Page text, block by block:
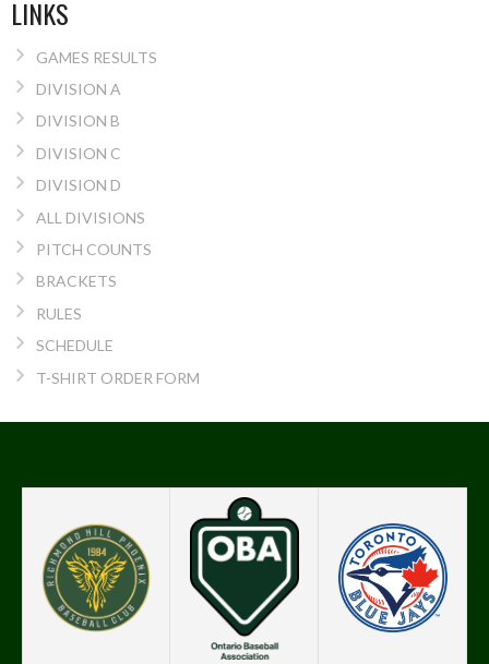
LINKS
GAMES RESULTS
DIVISION A
DIVISION B
DIVISION C
DIVISION D
ALL DIVISIONS
PITCH COUNTS
BRACKETS
RULES
SCHEDULE
T-SHIRT ORDER FORM